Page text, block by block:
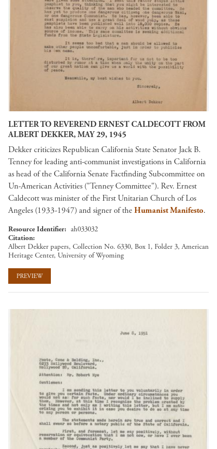
LETTER TO REVEREND ERNEST CALDECOTT FROM
ALBERT DEKKER, MAY 29, 1945
Dekker criticizes Republican California State Senator Jack B.
Tenney for leading anti-communist investigations in California
as head of the California Senate Factfinding Subcommittee on
Un-American Activities ("Tenney Committee"). Rev. Ernest
Caldecott was minister of the First Unitarian Church of Los
Angeles (1933-1947) and signer of theHumanist Manifesto.
Resource Identifier
ah033032
Citation
Albert Dekker papers, Collection No. 6330, Box 1, Folder 3, American
Heritage Center, University of Wyoming
PREVIEW